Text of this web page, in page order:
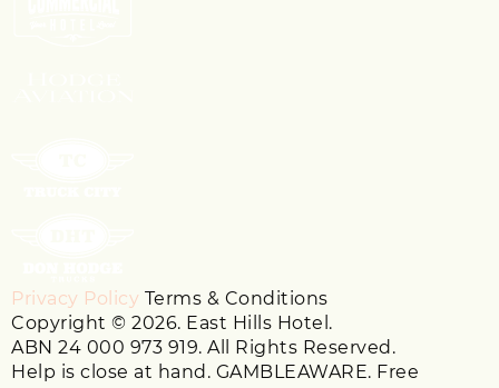
Privacy Policy Terms & Conditions
Copyright © 2026. East Hills Hotel.
ABN 24 000 973 919. All Rights Reserved.
Help is close at hand. GAMBLEAWARE. Free